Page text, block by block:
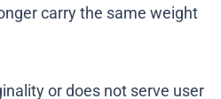
carry the same weight
or does not serve user